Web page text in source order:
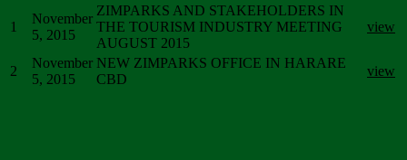
1
November
5, 2015
ZIMPARKS AND STAKEHOLDERS IN
THE TOURISM INDUSTRY MEETING
AUGUST 2015
view
2
November
5, 2015
NEW ZIMPARKS OFFICE IN HARARE
CBD
view